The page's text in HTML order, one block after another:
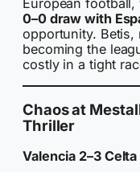
0–0 draw with
opportunity.
becoming the
costly in a tight
Chaos at
Thriller
Valencia 2–3